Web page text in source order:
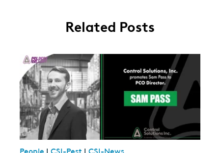
Related Posts
People | CSI-Pest | CSI-News